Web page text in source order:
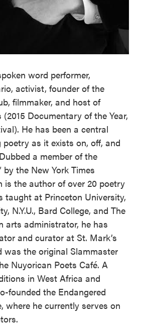
word performer,
activist, founder of the
filmmaker, and host of
Documentary of the Year,
He has been a central
poetry as it exists on, off, and
a member of the
by the New York Times
is the author of over 20 poetry
taught at Princeton University,
N.Y.U., Bard College, and The
arts administrator, he has
and curator at St. Mark’s
was the original Slammaster
Nuyorican Poets Café. A
in West Africa and
founded the Endangered
where he currently serves on